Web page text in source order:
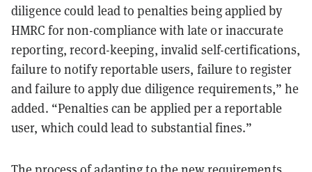
diligence could lead to penalties being applied by
HMRC for non-compliance with late or inaccurate
reporting, record-keeping, invalid self-certifications,
failure to notify reportable users, failure to register
and failure to apply due diligence requirements,” he
added. “Penalties can be applied per a reportable
user, which could lead to substantial fines.”